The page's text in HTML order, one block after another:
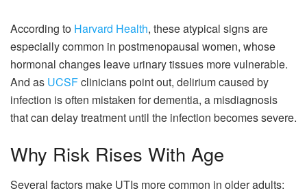
According to Harvard Health, these atypical signs are
especially common in postmenopausal women, whose
hormonal changes leave urinary tissues more vulnerable.
And as UCSFclinicians point out, delirium caused by
infection is often mistaken for dementia, a misdiagnosis
that can delay treatment until the infection becomes severe.
Why Risk Rises With Age
Several factors make UTIs more common in older adults: